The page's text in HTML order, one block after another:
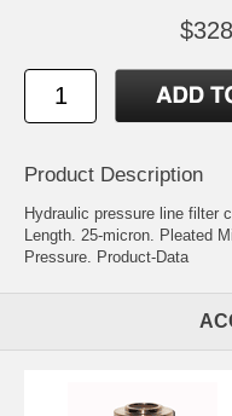
Product Description
Hydraulic pressure line filter
Length. 25-micron. Pleated
Pressure.
Product-Data